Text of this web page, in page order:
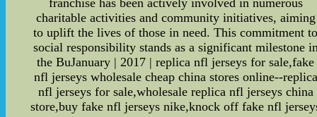
franchise has been actively involved in numerous
charitable activities and community initiatives, aiming
to uplift the lives of those in need. This commitment
social responsibility stands as a significant milestone
the BuJanuary | 2017 | replica nfl jerseys for sale,fake
nfl jerseys wholesale cheap china stores online--replica
nfl jerseys for sale,wholesale replica nfl jerseys china
store,buy fake nfl jerseys nike,knock off fake nfl